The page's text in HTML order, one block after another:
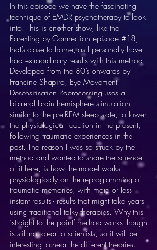
In this episode we have the fascinating
technique of EMDR psychotherapy to look
into. This is another show, like the
Parenting by Connection episode #18,
that’s close to home, as I personally have
had extraordinary results with this method.
Developed from the 80’s onwards by
Francine Shapiro, Eye Movement
Desensitisation Reprocessing uses a
bilateral brain hemisphere stimulation,
similar to the pre-REM sleep state, to lower
the physiological reaction in the present,
following traumatic experiences in the
past. The reason I was so struck by the
method and wanted to share the science
of it here, is how the model works
physiologically on the reprogramming of
traumatic memories, with more or less
instant results - results that might take years
using traditional talky therapies. Why this
‘straight to the point’ method works though
is still not clear to scientists, so it will be
interesting to hear the different theories.